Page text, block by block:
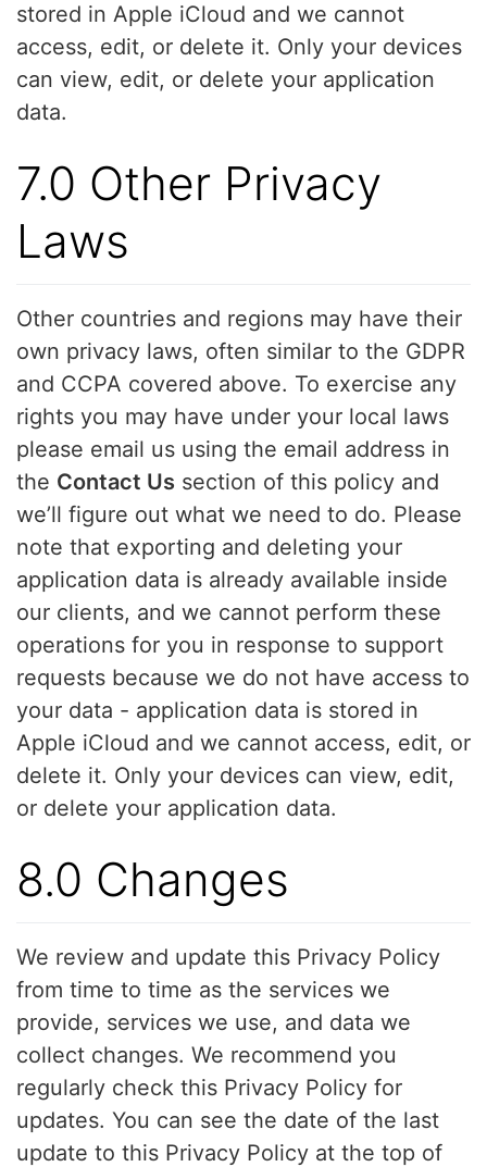
stored in Apple iCloud and we cannot
access, edit, or delete it. Only your devices
can view, edit, or delete your application
data.
7.0 Other Privacy
Laws
Other countries and regions may have their
own privacy laws, often similar to the GDPR
and CCPA covered above. To exercise any
rights you may have under your local laws
please email us using the email address in
the Contact Us section of this policy and
we’ll figure out what we need to do. Please
note that exporting and deleting your
application data is already available inside
our clients, and we cannot perform these
operations for you in response to support
requests because we do not have access to
your data - application data is stored in
Apple iCloud and we cannot access, edit, or
delete it. Only your devices can view, edit,
or delete your application data.
8.0 Changes
We review and update this Privacy Policy
from time to time as the services we
provide, services we use, and data we
collect changes. We recommend you
regularly check this Privacy Policy for
updates. You can see the date of the last
update to this Privacy Policy at the top of